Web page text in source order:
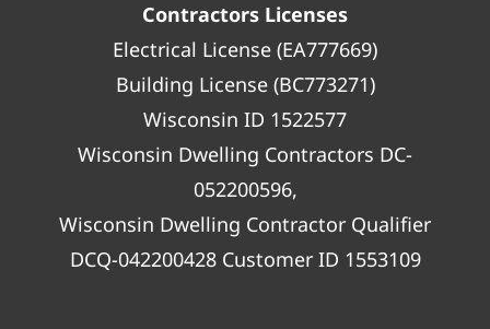
Contractors Licenses
Electrical License (EA777669)
Building License (BC773271)
Wisconsin ID 1522577
Wisconsin Dwelling Contractors DC-
052200596,
Wisconsin Dwelling Contractor Qualifier
DCQ-042200428 Customer ID 1553109